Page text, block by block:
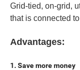
Grid-tied, on-grid,
that is connected
Advantages:
1. Save more money